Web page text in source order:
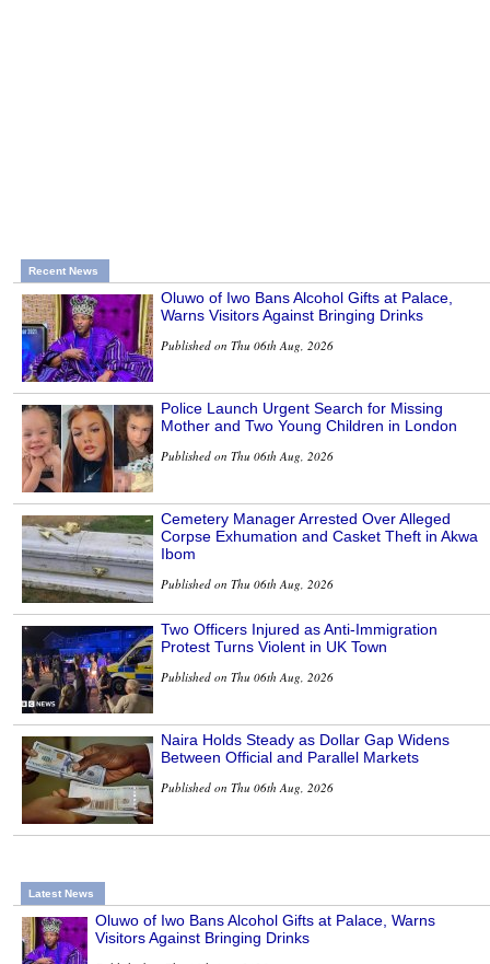
Recent News
Oluwo of Iwo Bans Alcohol Gifts at Palace,
Warns Visitors Against Bringing Drinks
Published on Thu 06th Aug, 2026
Police Launch Urgent Search for Missing
Mother and Two Young Children in London
Published on Thu 06th Aug, 2026
Cemetery Manager Arrested Over Alleged
Corpse Exhumation and Casket Theft in Akwa
Ibom
Published on Thu 06th Aug, 2026
Two Officers Injured as Anti-Immigration
Protest Turns Violent in UK Town
Published on Thu 06th Aug, 2026
Naira Holds Steady as Dollar Gap Widens
Between Official and Parallel Markets
Published on Thu 06th Aug, 2026
Latest News
Oluwo of Iwo Bans Alcohol Gifts at Palace, Warns
Visitors Against Bringing Drinks